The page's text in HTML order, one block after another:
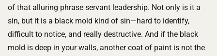
of that alluring phrase servant leadership. Not only is it a
sin, but it is a black mold kind of sin—hard to identify,
difficult to notice, and really destructive. And if the black
mold is deep in your walls, another coat of paint is not the